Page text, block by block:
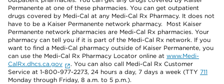
Permanente at one of these pharmacies. You can get outpatient
drugs covered by Medi-Cal at any Medi-Cal Rx Pharmacy. It does not
have to be a Kaiser Permanente network pharmacy. Most Kaiser
Permanente network pharmacies are Medi-Cal Rx pharmacies. Your
pharmacy can tell you if it is part of the Medi-Cal Rx network. If you
want to find a Medi-Cal pharmacy outside of Kaiser Permanente, you
can use the Medi-Cal Rx Pharmacy Locator online at www.Medi-
CalRx.dhcs.ca.gov
. You can also call Medi-Cal Rx Customer
Service at 1-800-977-2273, 24 hours a day, 7 days a week (TTY 711
Monday through Friday, 8 a.m. to 5 p.m.).